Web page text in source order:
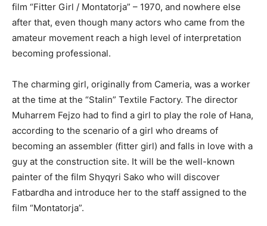
film “Fitter Girl / Montatorja” – 1970, and nowhere else
after that, even though many actors who came from the
amateur movement reach a high level of interpretation
becoming professional.
The charming girl, originally from Cameria, was a worker
at the time at the “Stalin” Textile Factory. The director
Muharrem Fejzo had to find a girl to play the role of Hana,
according to the scenario of a girl who dreams of
becoming an assembler (fitter girl) and falls in love with a
guy at the construction site. It will be the well-known
painter of the film Shyqyri Sako who will discover
Fatbardha and introduce her to the staff assigned to the
film “Montatorja”.